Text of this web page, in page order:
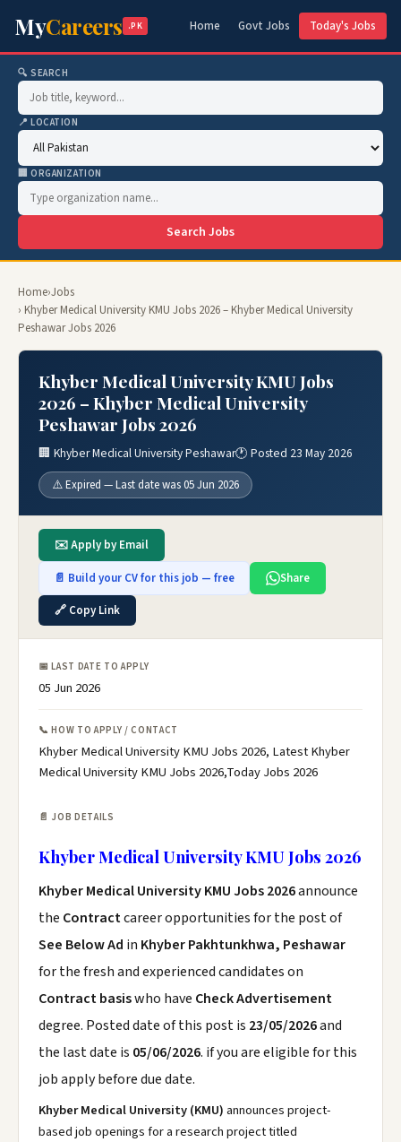
MyCareers .PK Home Govt Jobs Today's Jobs
🔍 SEARCH
📍 LOCATION
🏢 ORGANIZATION
Search Jobs
Home›Jobs
› Khyber Medical University KMU Jobs 2026 – Khyber Medical University
Peshawar Jobs 2026
Khyber Medical University KMU Jobs
2026 – Khyber Medical University
Peshawar Jobs 2026
🏢 Khyber Medical University Peshawar🕐 Posted 23 May 2026
⚠️ Expired — Last date was 05 Jun 2026
✉️ Apply by Email
📄 Build your CV for this job — free
Share
🔗 Copy Link
📅 LAST DATE TO APPLY
05 Jun 2026
📞 HOW TO APPLY / CONTACT
Khyber Medical University KMU Jobs 2026, Latest Khyber
Medical University KMU Jobs 2026,Today Jobs 2026
📄 JOB DETAILS
Khyber Medical University KMU Jobs 2026
Khyber Medical University KMU Jobs 2026announce
the Contractcareer opportunities for the post of
See Below Ad in Khyber Pakhtunkhwa, Peshawar
for the fresh and experienced candidates on
Contract basiswho have Check Advertisement
degree. Posted date of this post is 23/05/2026and
the last date is 05/06/2026. if you are eligible for this
job apply before due date.
Khyber Medical University (KMU)announces project-
based job openings for a research project titled